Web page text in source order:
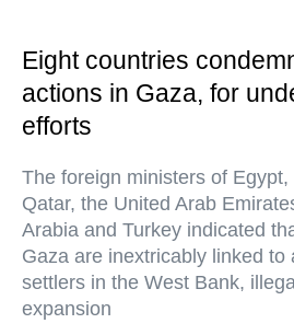
Eight countries
actions in Gaza, for
efforts
The foreign ministers of
Qatar, the United Arab
Arabia and Turkey indicated
Gaza are inextricably linked to
settlers in the West Bank,
expansion